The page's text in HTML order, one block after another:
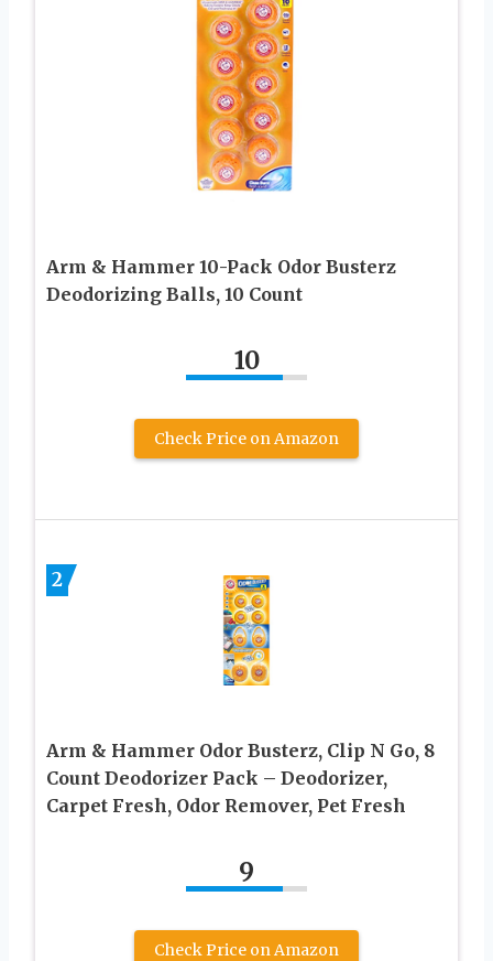
Arm & Hammer 10-Pack Odor Busterz
Deodorizing Balls, 10 Count
10
Check Price on Amazon
2
Arm & Hammer Odor Busterz, Clip N Go, 8
Count Deodorizer Pack – Deodorizer,
Carpet Fresh, Odor Remover, Pet Fresh
9
Check Price on Amazon